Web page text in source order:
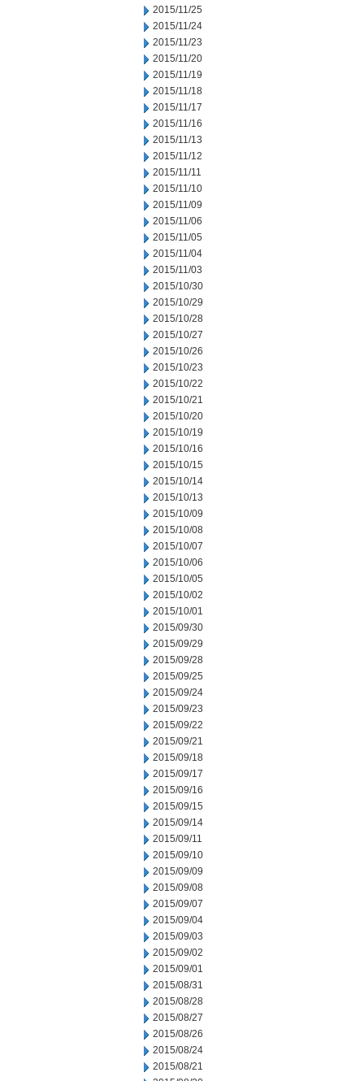
2015/11/25
2015/11/24
2015/11/23
2015/11/20
2015/11/19
2015/11/18
2015/11/17
2015/11/16
2015/11/13
2015/11/12
2015/11/11
2015/11/10
2015/11/09
2015/11/06
2015/11/05
2015/11/04
2015/11/03
2015/10/30
2015/10/29
2015/10/28
2015/10/27
2015/10/26
2015/10/23
2015/10/22
2015/10/21
2015/10/20
2015/10/19
2015/10/16
2015/10/15
2015/10/14
2015/10/13
2015/10/09
2015/10/08
2015/10/07
2015/10/06
2015/10/05
2015/10/02
2015/10/01
2015/09/30
2015/09/29
2015/09/28
2015/09/25
2015/09/24
2015/09/23
2015/09/22
2015/09/21
2015/09/18
2015/09/17
2015/09/16
2015/09/15
2015/09/14
2015/09/11
2015/09/10
2015/09/09
2015/09/08
2015/09/07
2015/09/04
2015/09/03
2015/09/02
2015/09/01
2015/08/31
2015/08/28
2015/08/27
2015/08/26
2015/08/24
2015/08/21